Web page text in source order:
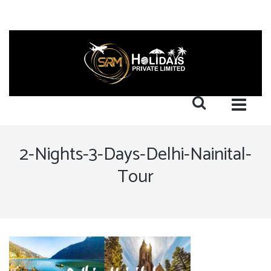
2-Nights-3-Days-Delhi-Nainital-
Tour